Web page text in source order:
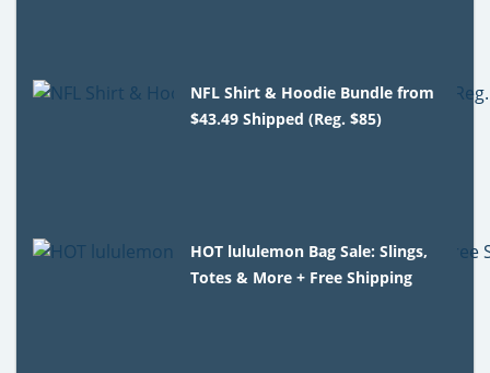
NFL Shirt & Hoodie Bundle from
$43.49 Shipped (Reg. $85)
HOT lululemon Bag Sale: Slings,
Totes & More + Free Shipping